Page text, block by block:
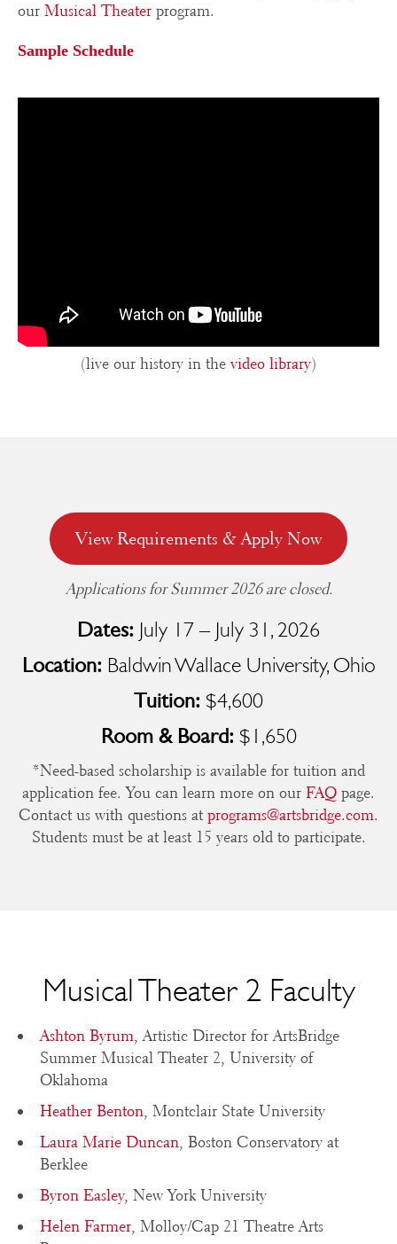
our Musical Theater program.
Sample Schedule
(live our history in the video library)
View Requirements & Apply Now
Applications for Summer 2026 are closed.
Dates: July 17 – July 31, 2026
Location: Baldwin Wallace University, Ohio
Tuition: $4,600
Room & Board: $1,650
*Need-based scholarship is available for tuition and
application fee. You can learn more on our FAQ page.
Contact us with questions at programs@artsbridge.com.
Students must be at least 15 years old to participate.
Musical Theater 2 Faculty
Ashton Byrum, Artistic Director for ArtsBridge
Summer Musical Theater 2, University of
Oklahoma
Heather Benton, Montclair State University
Laura Marie Duncan, Boston Conservatory at
Berklee
Byron Easley, New York University
Helen Farmer, Molloy/Cap 21 Theatre Arts